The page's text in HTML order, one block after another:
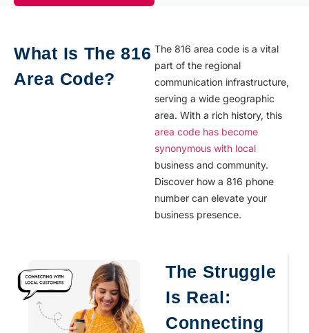
What Is The 816
Area Code?
The 816 area code is a vital
part of the regional
communication infrastructure,
serving a wide geographic
area. With a rich history, this
area code has become
synonymous with local
business and community.
Discover how a 816 phone
number can elevate your
business presence.
The Struggle
Is Real:
Connecting